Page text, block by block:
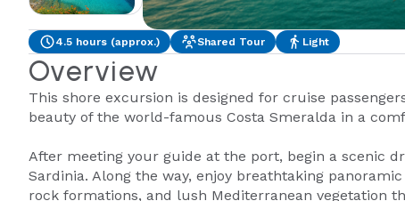
4.5 hours (approx.) Shared Tour Light
Overview
This shore excursion is designed for cruise
beauty of the world-famous Costa Smeralda in a
After meeting your guide at the port, begin a scenic
Sardinia. Along the way, enjoy breathtaking
rock formations, and lush Mediterranean vegetation